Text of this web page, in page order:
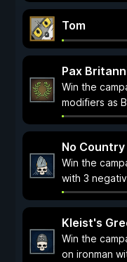
Tom
Pax
Win the
modifiers as
No
Win the
with 3
Kleist's
Win the
on ironman